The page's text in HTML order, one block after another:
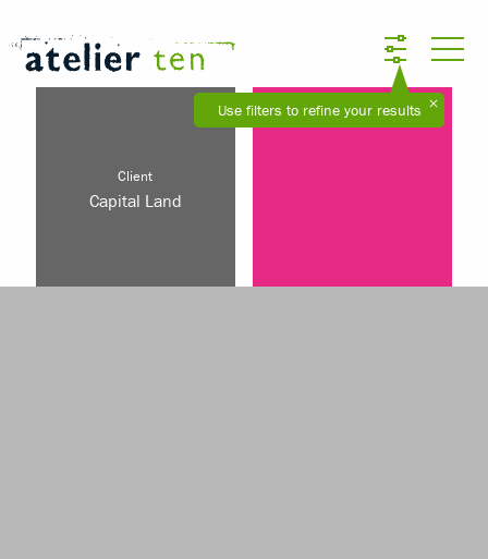
Use filters to refine your results
Client
Capital Land